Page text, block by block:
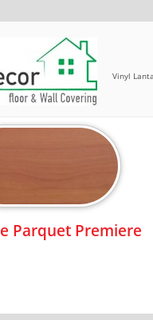
Vinyl
Parquet
Parquet Premiere